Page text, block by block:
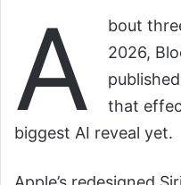
A
bout
2026,
that
biggest AI reveal yet.